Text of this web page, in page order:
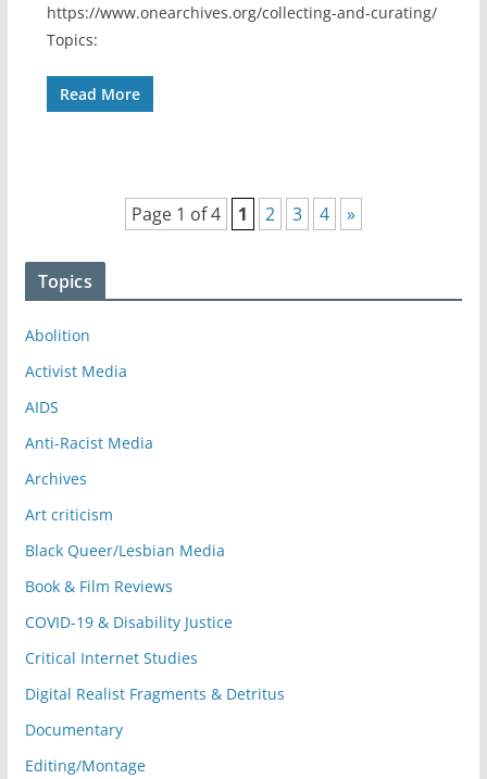
https://www.onearchives.org/collecting-and-curating/
Topics:
Read More
Page 1 of 4 1 2 3 4 »
Topics
Abolition
Activist Media
AIDS
Anti-Racist Media
Archives
Art criticism
Black Queer/Lesbian Media
Book & Film Reviews
COVID-19 & Disability Justice
Critical Internet Studies
Digital Realist Fragments & Detritus
Documentary
Editing/Montage